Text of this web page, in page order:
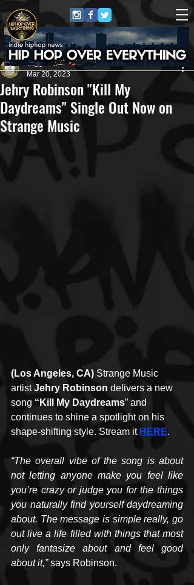
Jehry Robinson "Kill My
Daydreams" Single Out Now on
Strange Music
Juggernaut Sound
Mar 20, 2023
(Los Angeles, CA) Strange Music
artist Jehry Robinson delivers a new
song “Kill My Daydreams” and
continues to shine a spotlight on his
shape-shifting style. Stream it HERE.
“The overall vibe of the song is about
not letting anyone make you feel like
you’re crazy or judge you for the things
you naturally find yourself daydreaming
about. The message is simple really, go
out live a life filled with things that most
only fantasize about and feel good
about it,” says Robinson.